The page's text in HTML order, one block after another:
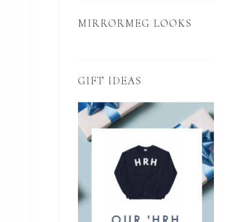
MIRRORMEG LOOKS
GIFT IDEAS